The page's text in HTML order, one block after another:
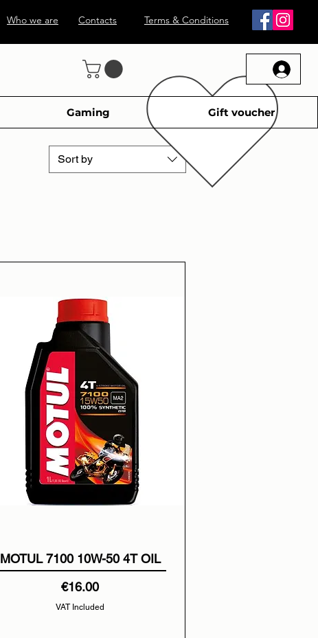
Who we are Contacts Terms & Conditions
Gaming Gift voucher
Sort by
MOTUL 7100 10W-50 4T OIL
Price
€16.00
VAT Included